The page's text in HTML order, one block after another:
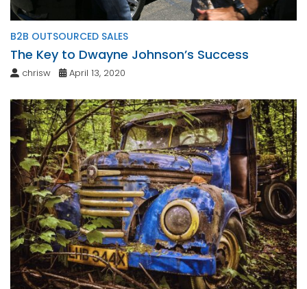
B2B OUTSOURCED SALES
The Key to Dwayne Johnson’s Success
chrisw April 13, 2020